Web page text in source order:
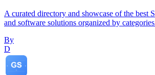
A curated directory and showcase of the best
and software solutions organized by
By
D